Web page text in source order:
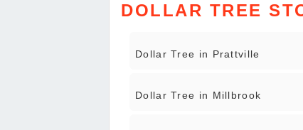
DOLLAR TREE
Dollar Tree in Prattville
Dollar Tree in Millbrook